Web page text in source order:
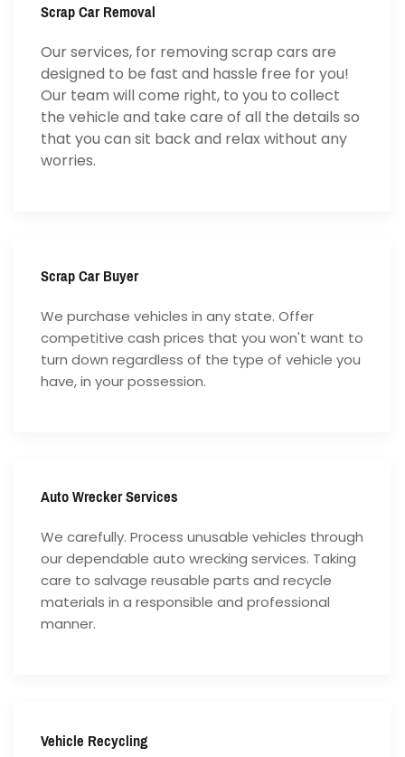
Scrap Car Removal
Our services, for removing scrap cars are
designed to be fast and hassle free for you!
Our team will come right, to you to collect
the vehicle and take care of all the details so
that you can sit back and relax without any
worries.
Scrap Car Buyer
We purchase vehicles in any state. Offer
competitive cash prices that you won't want to
turn down regardless of the type of vehicle you
have, in your possession.
Auto Wrecker Services
We carefully. Process unusable vehicles through
our dependable auto wrecking services. Taking
care to salvage reusable parts and recycle
materials in a responsible and professional
manner.
Vehicle Recycling